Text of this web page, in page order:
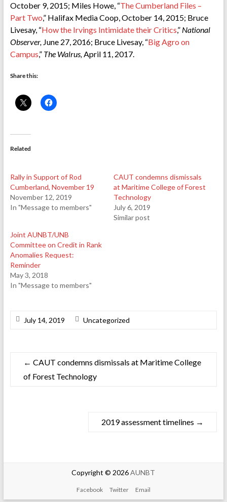
October 9, 2015; Miles Howe, “The Cumberland Files –
Part Two,” Halifax Media Coop, October 14, 2015; Bruce
Livesay, “How the Irvings Intimidate their Critics,” National
Observer, June 27, 2016; Bruce Livesay, “Big Agro on
Campus,” The Walrus,April 11, 2017.
Share this:
Related
Rally in Support of Rod
Cumberland, November 19
November 12, 2019
In "Message to members"
CAUT condemns dismissals
at Maritime College of Forest
Technology
July 6, 2019
Similar post
Joint AUNBT/UNB
Committee on Credit in Rank
Anomalies Request:
Reminder
May 3, 2018
In "Message to members"
July 14, 2019 Uncategorized
← CAUT condemns dismissals at Maritime College
of Forest Technology
2019 assessment timelines →
Copyright © 2026AUNBT
Facebook Twitter Email